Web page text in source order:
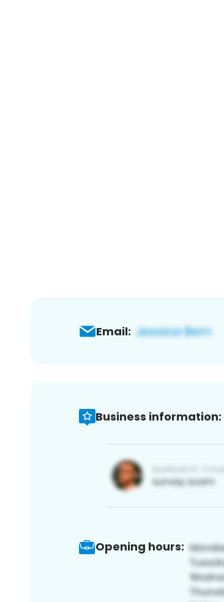
Email:
Business information:
Opening hours: